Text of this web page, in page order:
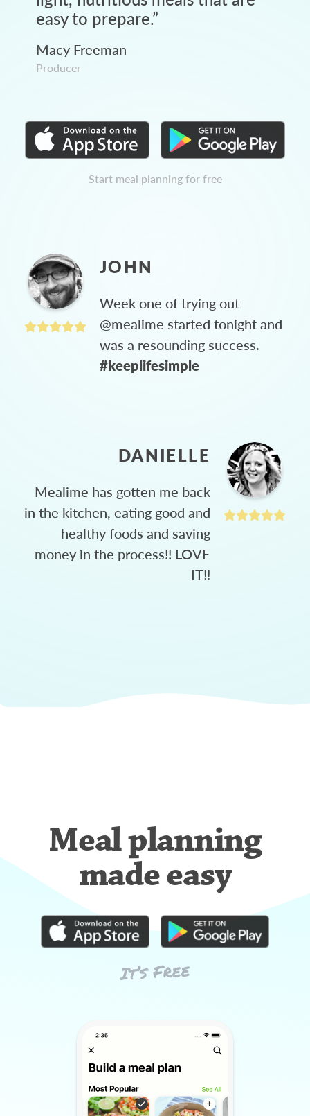
easy to prepare.”
Macy Freeman
Producer
Start meal planning for free
JOHN
Week one of trying out
@mealime started tonight and
was a resounding success.
#keeplifesimple
DANIELLE
Mealime has gotten me back
in the kitchen, eating good and
healthy foods and saving
money in the process!! LOVE
IT!!
Meal planning
made easy
It’s Free